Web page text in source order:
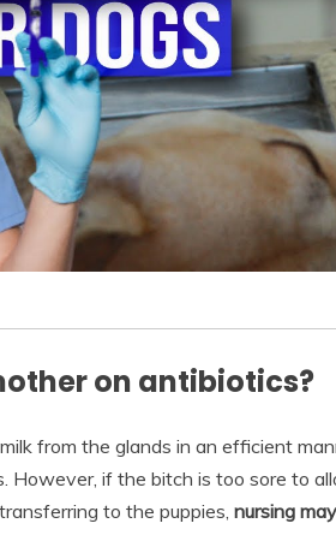
on antibiotics?
from the glands in an efficient
However, if the bitch is too sore to
to the puppies, nursing